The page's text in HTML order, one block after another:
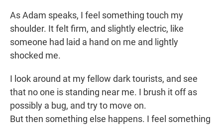
As Adam speaks, I feel something touch my
shoulder. It felt firm, and slightly electric, like
someone had laid a hand on me and lightly
shocked me.
I look around at my fellow dark tourists, and see
that no one is standing near me. I brush it off as
possibly a bug, and try to move on.
But then something else happens. I feel something